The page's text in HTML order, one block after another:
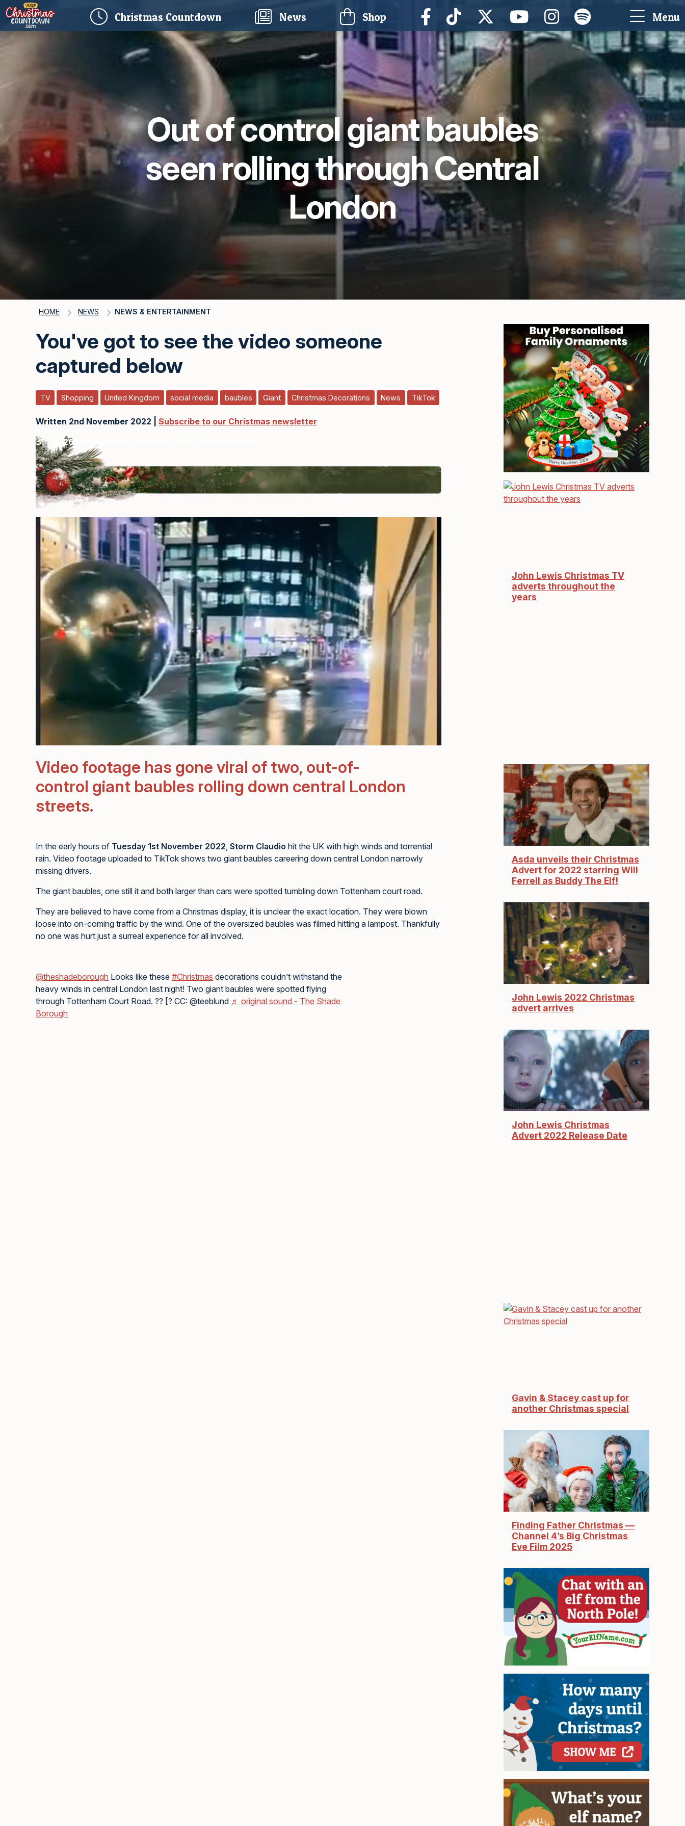
Christmas Countdown(current) News Shop Menu
Out of control giant baubles
seen rolling through Central
London
HOME NEWS NEWS & ENTERTAINMENT
You've got to see the video someone
captured below
TV Shopping United Kingdom social media baubles Giant Christmas Decorations News TikTok
Written 2nd November 2022 | Subscribe to our Christmas newsletter
Buy
2026 Personalised Christmas Tree Ornaments
Video footage has gone viral of two, out-of-
control giant baubles rolling down central London
streets.
In the early hours of Tuesday 1st November 2022, Storm Claudio hit the UK with high winds and torrential
rain. Video footage uploaded to TikTok shows two giant baubles careering down central London narrowly
missing drivers.
The giant baubles, one still it and both larger than cars were spotted tumbling down Tottenham court road.
They are believed to have come from a Christmas display, it is unclear the exact location. They were blown
loose into on-coming traffic by the wind. One of the oversized baubles was filmed hitting a lampost. Thankfully
no one was hurt just a surreal experience for all involved.
@theshadeborough Looks like these #Christmas decorations couldn’t withstand the
heavy winds in central London last night! Two giant baubles were spotted flying
through Tottenham Court Road. ?? [? CC: @teeblund ♬ original sound - The Shade
Borough
John Lewis Christmas TV
adverts throughout the
years
Asda unveils their Christmas
Advert for 2022 starring Will
Ferrell as Buddy The Elf!
John Lewis 2022 Christmas
advert arrives
John Lewis Christmas
Advert 2022 Release Date
Gavin & Stacey cast up for
another Christmas special
Finding Father Christmas —
Channel 4’s Big Christmas
Eve Film 2025